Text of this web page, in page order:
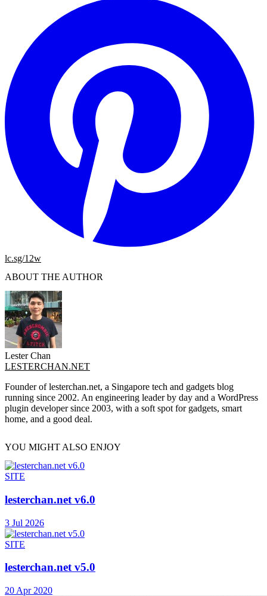
lc.sg/12w
ABOUT THE AUTHOR
Lester Chan
LESTERCHAN.NET
Founder of lesterchan.net, a Singapore tech and gadgets blog
running since 2002. An engineering leader by day and a WordPress
plugin developer since 2003, with a soft spot for gadgets, smart
home, and a good deal.
YOU MIGHT ALSO ENJOY
SITE
lesterchan.net v6.0
3 Jul 2026
SITE
lesterchan.net v5.0
20 Apr 2020